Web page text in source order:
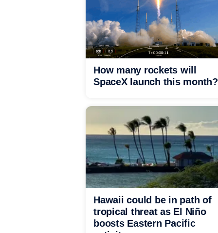
How many rockets will
SpaceX launch this month?
Hawaii could be in path of
tropical threat as El Niño
boosts Eastern Pacific